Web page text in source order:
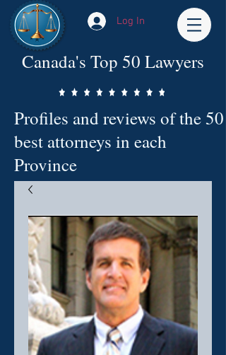
Log In
Canada's Top 50 Lawyers
Profiles and reviews of the 50
best attorneys in each
Province